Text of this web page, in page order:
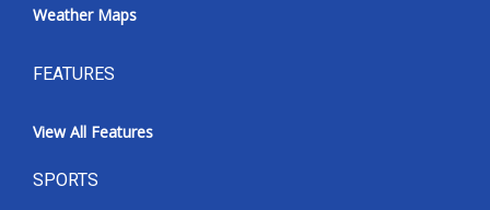
Weather Maps
FEATURES
View All Features
SPORTS